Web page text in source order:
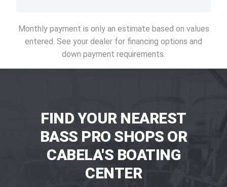
Monthly payment is only an estimate based on values
entered. See your dealer for financing options and
down payment requirements.
FIND YOUR NEAREST
BASS PRO SHOPS OR
CABELA'S BOATING
CENTER